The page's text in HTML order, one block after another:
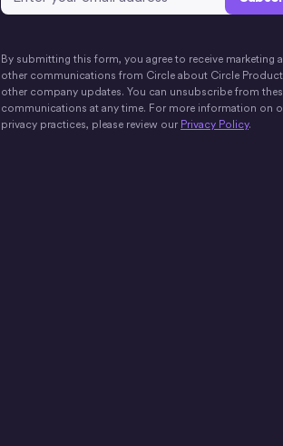
By submitting this form, you agree to receive marketing
other communications from Circle about Circle
other company updates. You can unsubscribe from
communications at any time. For more information on
privacy practices, please review our Privacy Policy.